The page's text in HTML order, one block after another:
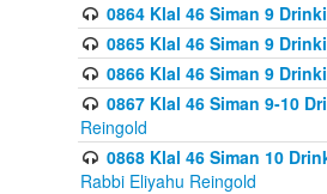
0864 Klal 46 Siman 9
0865 Klal 46 Siman 9
0866 Klal 46 Siman 9
0867 Klal 46 Siman 9-10
Reingold
0868 Klal 46 Siman 10
Rabbi Eliyahu Reingold